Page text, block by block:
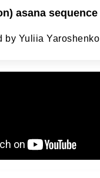
asana sequence
by Yuliia Yaroshenko